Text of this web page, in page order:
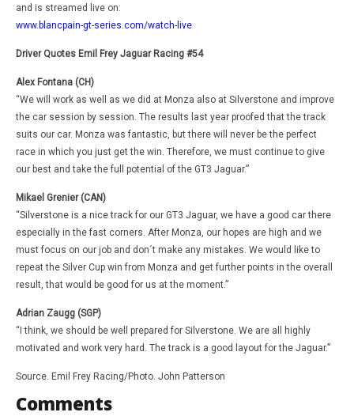
and is streamed live on:
www.blancpain-gt-series.com/watch-live
Driver Quotes Emil Frey Jaguar Racing #54
Alex Fontana (CH)
“We will work as well as we did at Monza also at Silverstone and improve
the car session by session. The results last year proofed that the track
suits our car. Monza was fantastic, but there will never be the perfect
race in which you just get the win. Therefore, we must continue to give
our best and take the full potential of the GT3 Jaguar.”
Mikael Grenier (CAN)
“Silverstone is a nice track for our GT3 Jaguar, we have a good car there
especially in the fast corners. After Monza, our hopes are high and we
must focus on our job and don´t make any mistakes. We would like to
repeat the Silver Cup win from Monza and get further points in the overall
result, that would be good for us at the moment.”
Adrian Zaugg (SGP)
“I think, we should be well prepared for Silverstone. We are all highly
motivated and work very hard. The track is a good layout for the Jaguar.”
Source. Emil Frey Racing/Photo. John Patterson
Comments